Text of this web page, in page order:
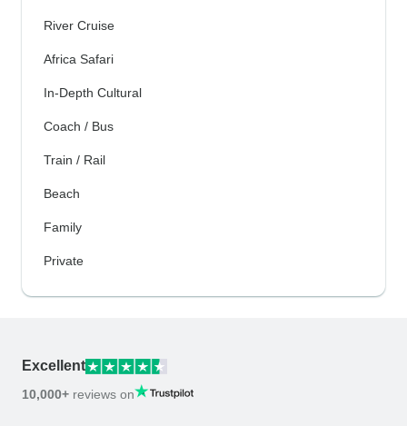
River Cruise
Africa Safari
In-Depth Cultural
Coach / Bus
Train / Rail
Beach
Family
Private
Excellent
10,000+ reviews on